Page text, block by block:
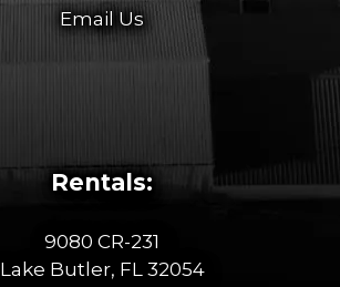
Email Us
Rentals:
9080 CR-231
Lake Butler, FL 32054